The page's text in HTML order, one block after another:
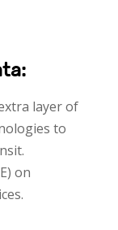
layer of
to
on